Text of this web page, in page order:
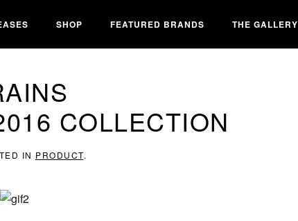
SHOP FEATURED BRANDS THE GALLERY
COLLECTION
IN PRODUCT.